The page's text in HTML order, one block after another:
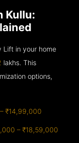
Kullu:
Lift in your home
lakhs. This
options,
₹14,99,000
– ₹18,59,000